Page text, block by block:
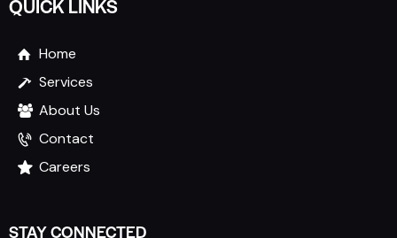
QUICK LINKS
Home
Services
About Us
Contact
Careers
STAY CONNECTED